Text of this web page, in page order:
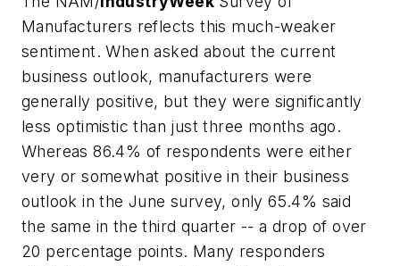
Manufacturers reflects this much-weaker
sentiment. When asked about the current
business outlook, manufacturers were
generally positive, but they were significantly
less optimistic than just three months ago.
Whereas 86.4% of respondents were either
very or somewhat positive in their business
outlook in the June survey, only 65.4% said
the same in the third quarter -- a drop of over
20 percentage points. Many responders